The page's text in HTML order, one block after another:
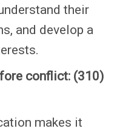
their
and develop a
conflict: (310)
makes it